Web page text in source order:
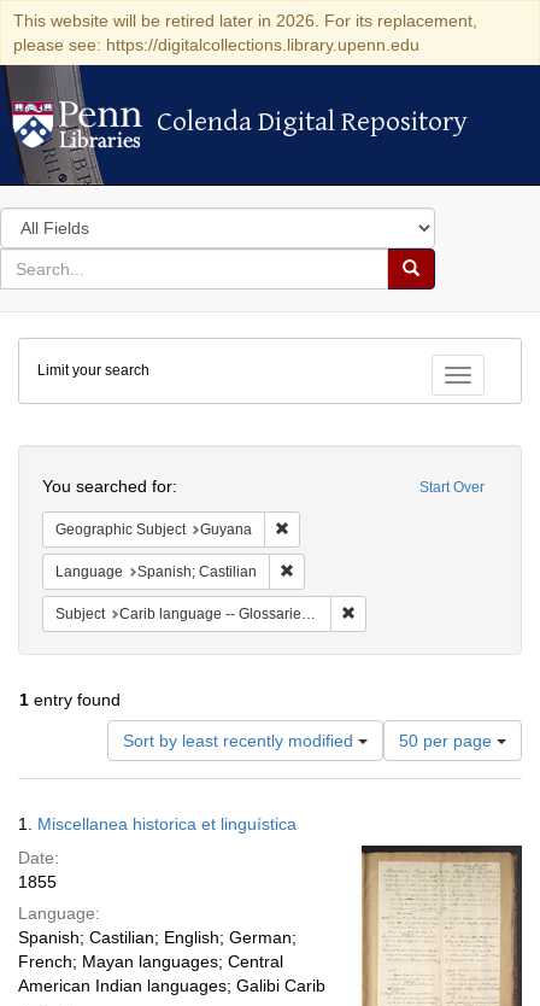
This website will be retired later in 2026. For its replacement,
please see: https://digitalcollections.library.upenn.edu
Colenda Digital Repository
Colenda Digital Repository
Search
in
for
search
Search
Colenda
Digital
Repository
Toggle
Limit your search
Start Over
You searched for:
Geographic Subject Guyana
Language Spanish; Castilian
Subject Carib language -- Glossaries, vocabularies, etc
1 entry found
Sort by least recently modified
Number
of
results
per
page
50 per page
Results
1. Miscellanea historica et linguística
Date:
1855
Language:
Spanish; Castilian; English; German;
French; Mayan languages; Central
American Indian languages; Galibi Carib